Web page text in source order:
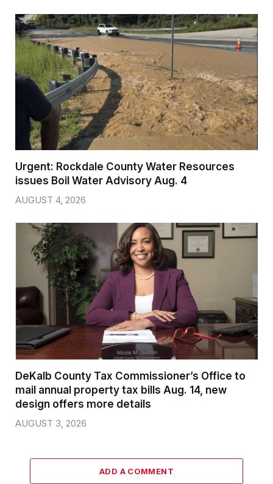
Urgent: Rockdale County Water Resources
issues Boil Water Advisory Aug. 4
AUGUST 4, 2026
DeKalb County Tax Commissioner’s Office to
mail annual property tax bills Aug. 14, new
design offers more details
AUGUST 3, 2026
ADD A COMMENT